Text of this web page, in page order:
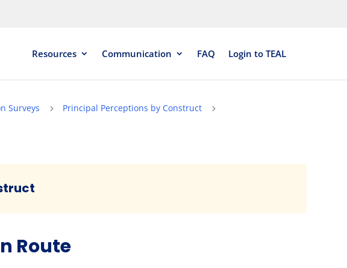
Resources Communication FAQ Login to TEAL
Surveys 5 Principal Perceptions by Construct 5
Route